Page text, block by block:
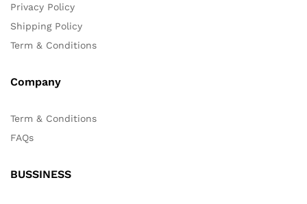
Privacy Policy
Shipping Policy
Term & Conditions
Company
Term & Conditions
FAQs
BUSSINESS